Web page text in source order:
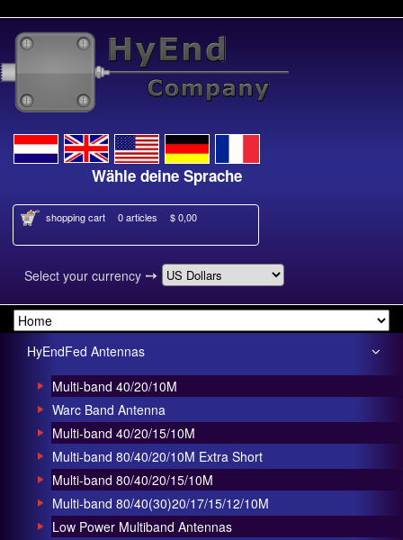
Wähle deine Sprache
shopping cart 0 articles $ 0,00
Select your currency ➙
HyEndFed Antennas
Multi-band 40/20/10M
Warc Band Antenna
Multi-band 40/20/15/10M
Multi-band 80/40/20/10M Extra Short
Multi-band 80/40/20/15/10M
Multi-band 80/40(30)20/17/15/12/10M
Low Power Multiband Antennas